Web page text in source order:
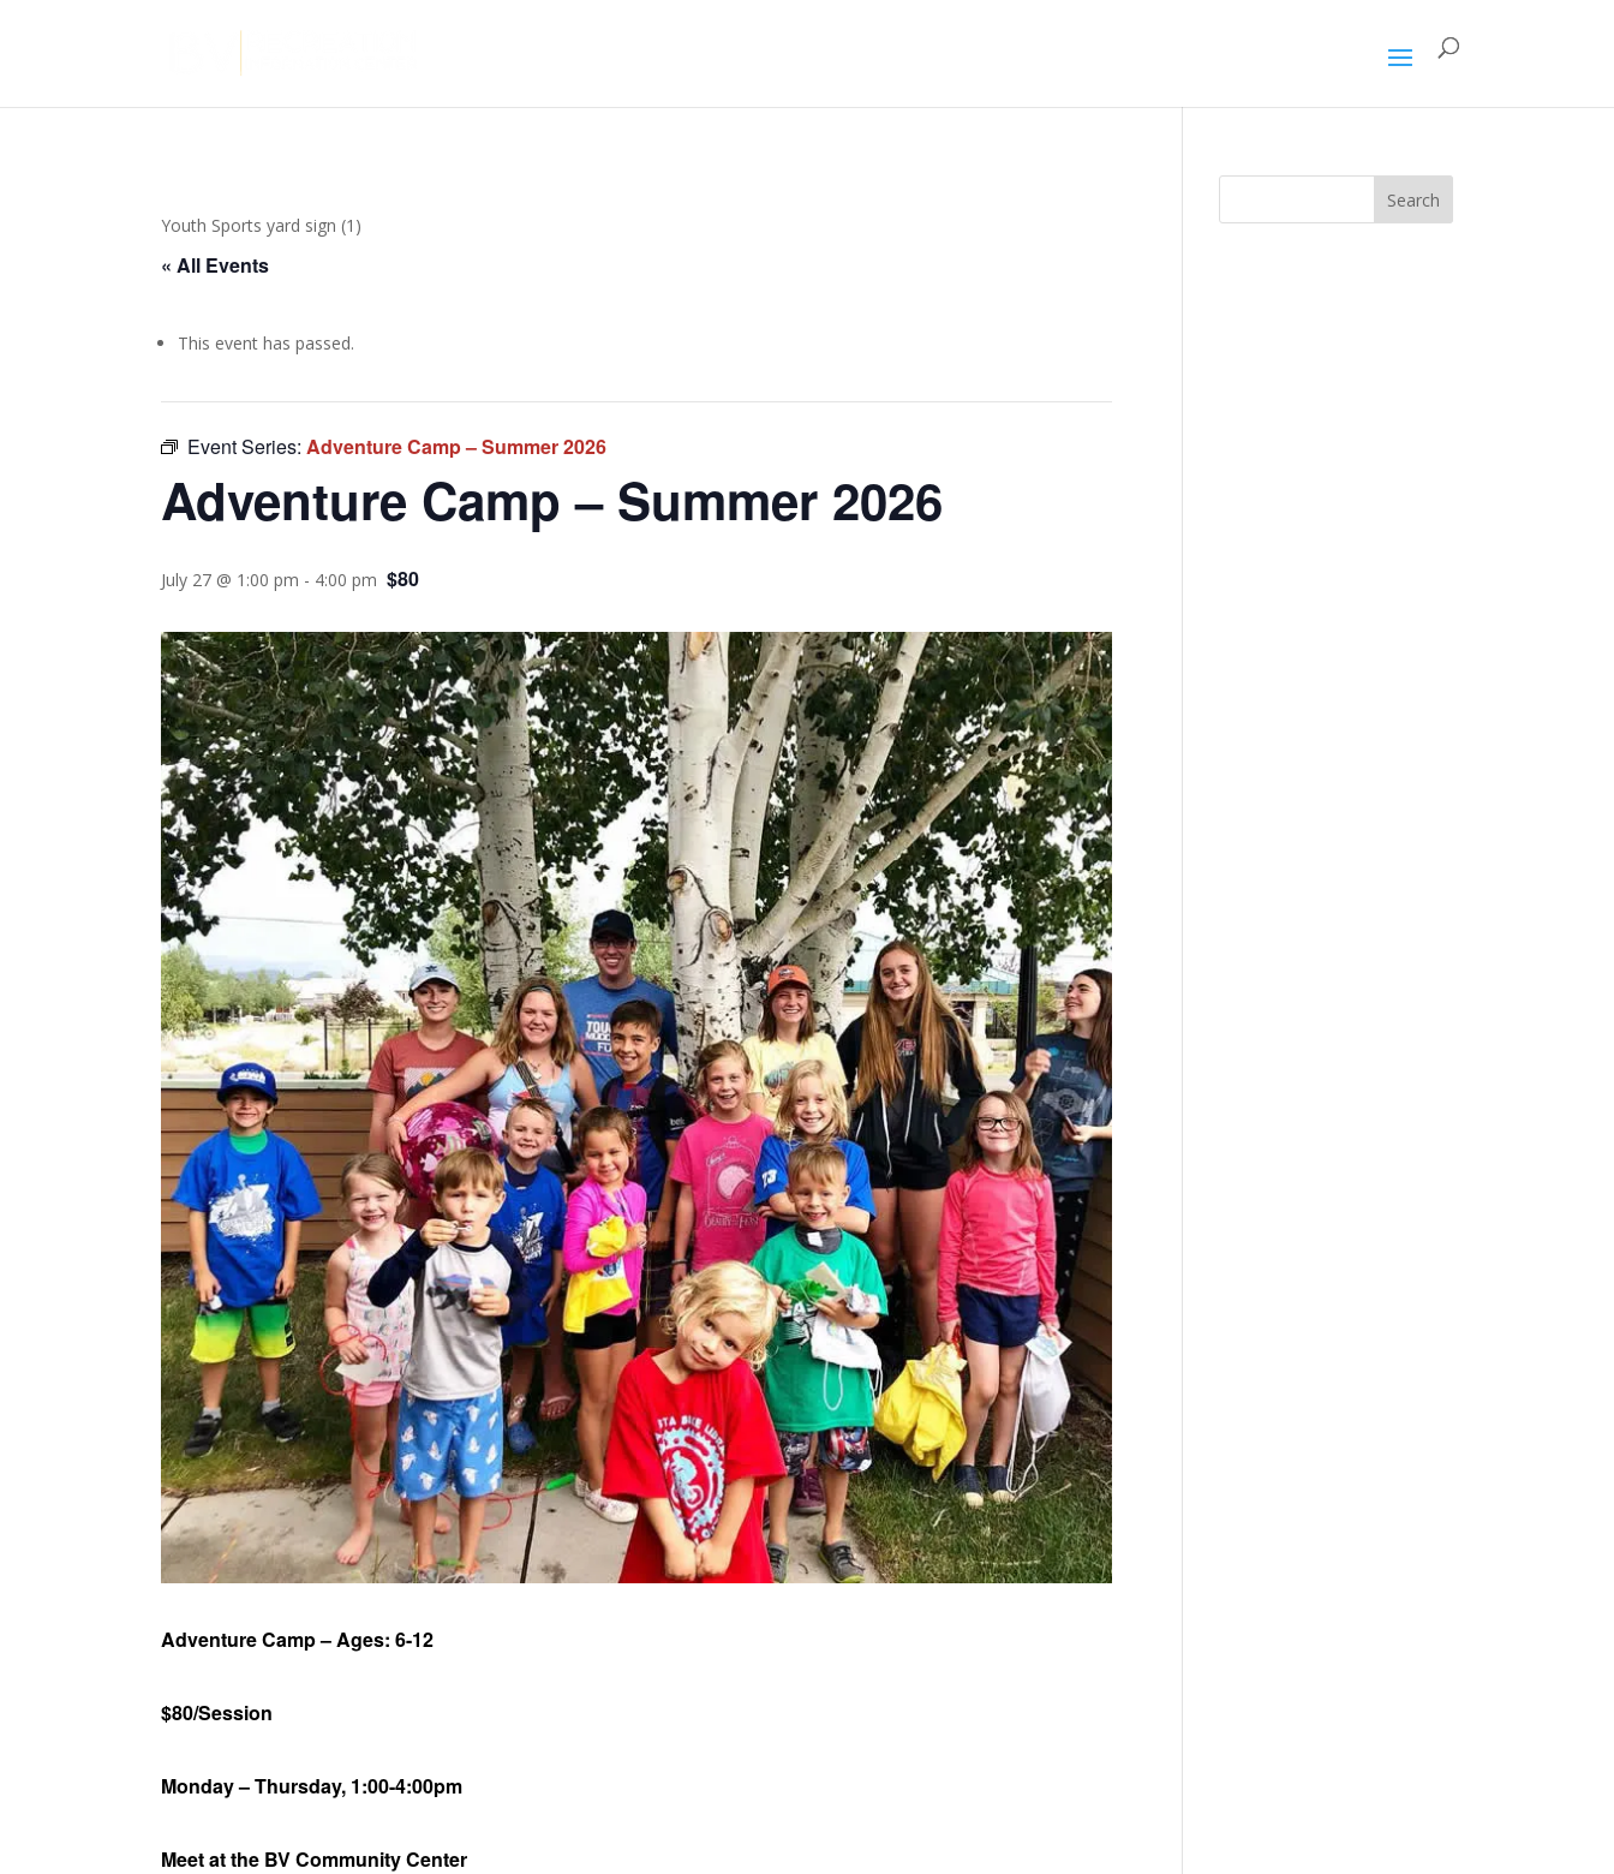
Youth Sports yard sign (1)
« All Events
This event has passed.
Event Series:Adventure Camp – Summer 2026
Adventure Camp – Summer 2026
July 27 @ 1:00 pm - 4:00 pm $80
Adventure Camp – Ages: 6-12
$80/Session
Monday – Thursday, 1:00-4:00pm
Meet at the BV Community Center